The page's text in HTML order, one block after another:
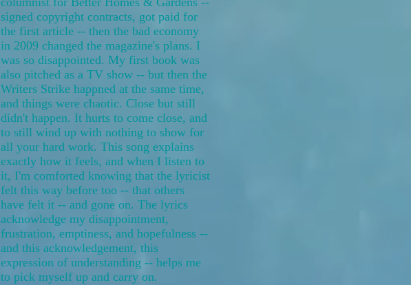
signed copyright contracts, got paid for
the first article -- then the bad economy
in 2009 changed the magazine's plans. I
was so disappointed. My first book was
also pitched as a TV show -- but then the
Writers Strike happned at the same time,
and things were chaotic. Close but still
didn't happen. It hurts to come close, and
to still wind up with nothing to show for
all your hard work. This song explains
exactly how it feels, and when I listen to
it, I'm comforted knowing that the lyricist
felt this way before too -- that others
have felt it -- and gone on. The lyrics
acknowledge my disappointment,
frustration, emptiness, and hopefulness --
and this acknowledgement, this
expression of understanding -- helps me
to pick myself up and carry on.